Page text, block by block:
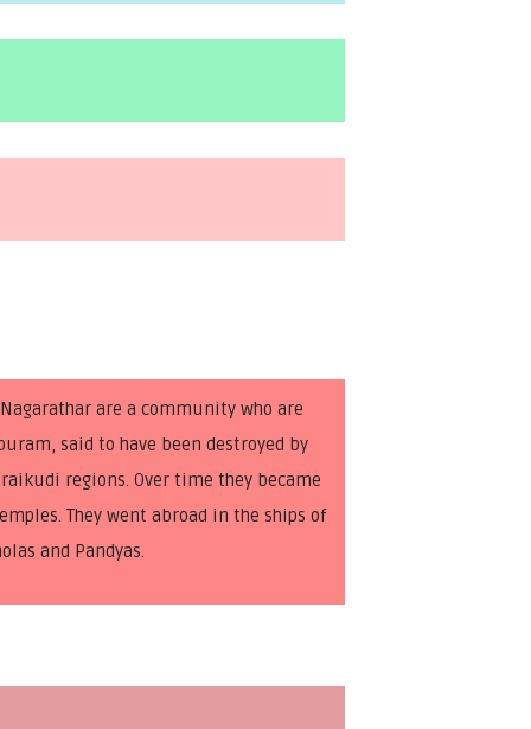
are a community who are
said to have been destroyed by
regions. Over time they became
They went abroad in the ships of
and Pandyas.